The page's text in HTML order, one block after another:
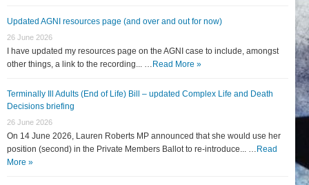
Updated AGNI resources page (and over and out for now)
26 June 2026
I have updated my resources page on the AGNI case to include, amongst
other things, a link to the recording... … Read More »
Terminally Ill Adults (End of Life) Bill – updated Complex Life and Death
Decisions briefing
26 June 2026
On 14 June 2026, Lauren Roberts MP announced that she would use her
position (second) in the Private Members Ballot to re-introduce... … Read
More »